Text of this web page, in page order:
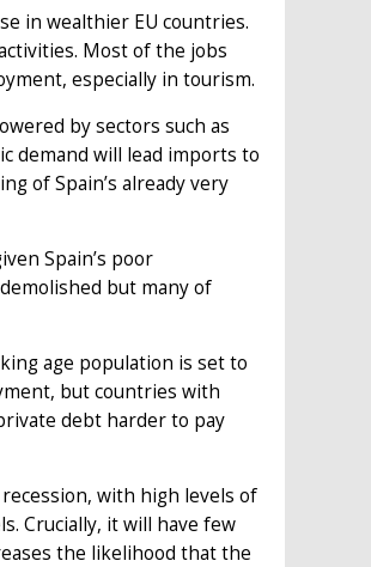
in wealthier EU countries.
Most of the jobs
especially in tourism.
by sectors such as
demand will lead imports to
of Spain’s already very
Spain’s poor
but many of
age population is set to
but countries with
debt harder to pay
with high levels of
Crucially, it will have few
the likelihood that the